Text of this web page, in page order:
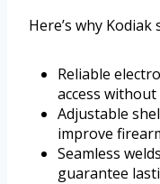
Here’s why
Reliable
access without
Adjustable
improve
Seamless
guarantee